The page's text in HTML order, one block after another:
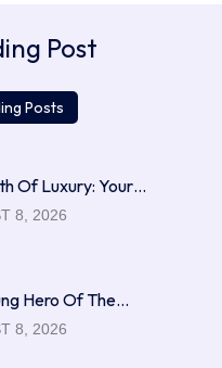
Post
Posts
Of Luxury: Your…
8, 2026
Hero Of The…
8, 2026